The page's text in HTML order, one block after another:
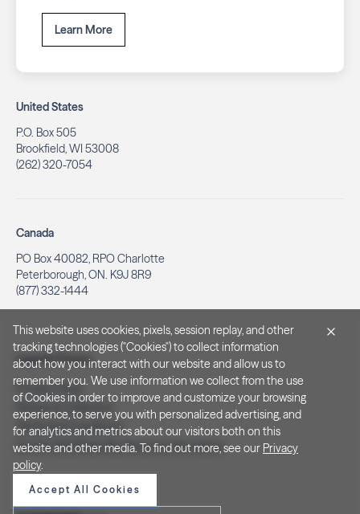
Learn More
United States
P.O. Box 505
Brookfield, WI 53008
(262) 320-7054
Canada
PO Box 40082, RPO Charlotte
Peterborough, ON. K9J 8R9
(877) 332-1444
Legal & Privacy
Privacy Policy
Notice at Collection
Terms and Conditions
Do Not Sell/Share My Personal Information
This website uses cookies, pixels, session replay, and other
tracking technologies ("Cookies") to collect information
about how you interact with our website and allow us to
remember you. We use information we collect from the use
of Cookies in order to improve and customize your browsing
experience, to serve you with personalized advertising, and
for analytics and metrics about our visitors both on this
website and other media. To find out more, see our Privacy
policy.
Accept All Cookies